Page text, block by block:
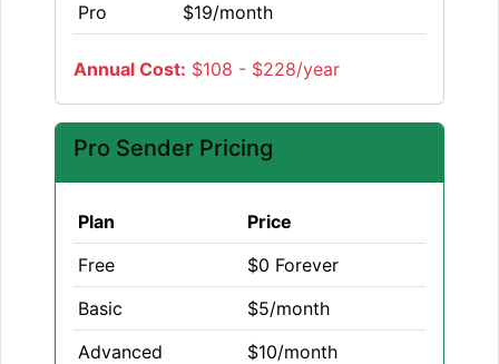
Pro
$19/month
Annual Cost: $108 - $228/year
Pro Sender Pricing
Plan
Price
Free
$0 Forever
Basic
$5/month
Advanced
$10/month